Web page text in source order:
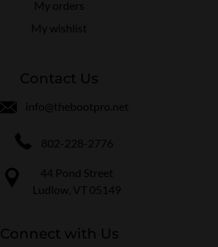
My orders
My wishlist
Contact Us
info@thebootpro.net
802-228-2776
44 Pond Street
Ludlow, VT 05149
Connect with Us